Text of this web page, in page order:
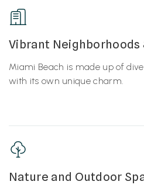
Vibrant Neighborhoods
Miami Beach is made up of
with its own unique charm.
Nature and Outdoor